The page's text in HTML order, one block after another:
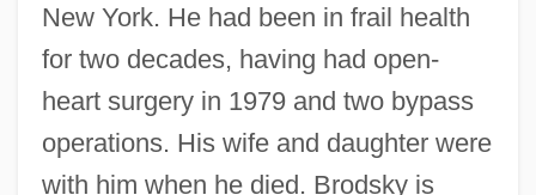
New York. He had been in frail health
for two decades, having had open-
heart surgery in 1979 and two bypass
operations. His wife and daughter were
with him when he died. Brodsky is